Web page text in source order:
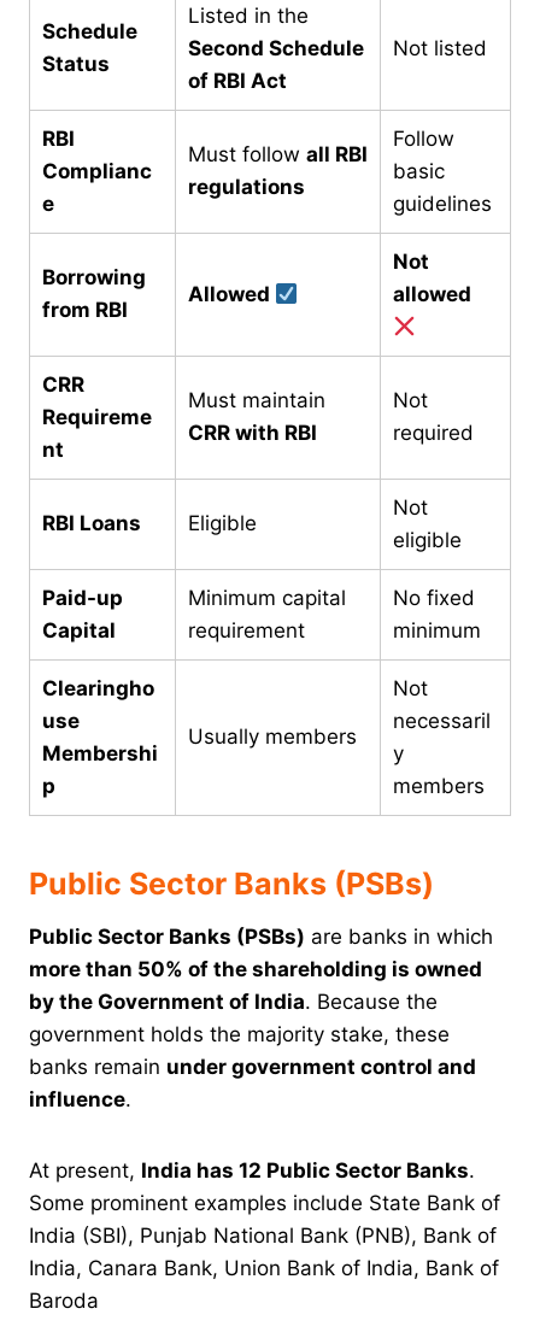
Schedule
Status
Listed in the
Second Schedule
of RBI Act
Not listed
RBI
Complianc
e
Must follow all RBI
regulations
Follow
basic
guidelines
Borrowing
from RBI
Allowed
Not
allowed
CRR
Requireme
nt
Must maintain
CRR with RBI
Not
required
RBI Loans Eligible
Not
eligible
Paid-up
Capital
Minimum capital
requirement
No fixed
minimum
Clearingho
use
Membershi
p
Usually members
Not
necessaril
y
members
Public Sector Banks (PSBs)
Public Sector Banks (PSBs) are banks in which
more than 50% of the shareholding is owned
by the Government of India. Because the
government holds the majority stake, these
banks remain under government control and
influence.
At present, India has 12 Public Sector Banks.
Some prominent examples include State Bank of
India (SBI), Punjab National Bank (PNB), Bank of
India, Canara Bank, Union Bank of India, Bank of
Baroda